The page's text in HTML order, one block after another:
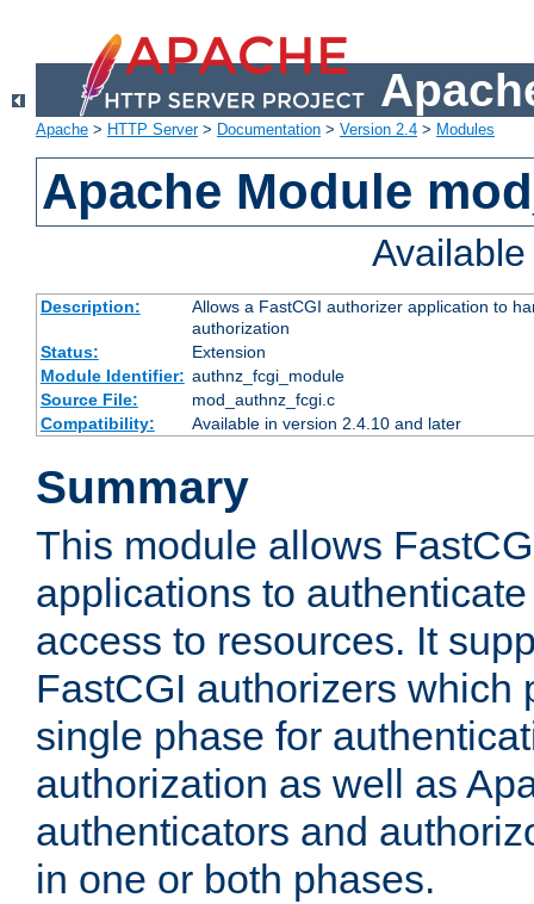
Apache > HTTP Server> Documentation > Version 2.4 > Modules
Apache Module
Description:
Allows a FastCGI authorizer application to
authorization
Status:
Extension
Module Identifier: authnz_fcgi_module
Source File:
mod_authnz_fcgi.c
Compatibility:
Available in version 2.4.10 and later
Summary
This module allows
applications to
access to resources. It
FastCGI authorizers which
single phase for
authorization as well as
authenticators and
in one or both phases.